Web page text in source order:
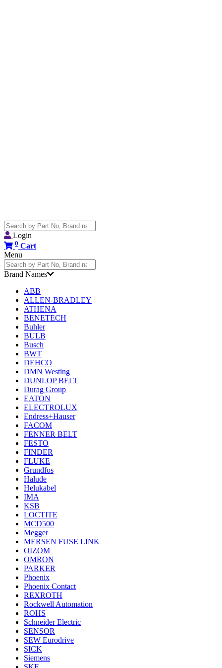
Search
for:Login
0 Cart
Menu
Search
for:
Brand Names
ABB
ALLEN-BRADLEY
ATHENA
BENETECH
Buhler
BULB
Busch
BWT
DEHCO
DMN Westing
DUNLOP BELT
Durag Group
EATON
ELECTROLUX
Endress+Hauser
FACOM
FENNER BELT
FESTO
FINDER
FLUKE
Grundfos
Halude
Helukabel
IMA
KSB
LOCTITE
MCD500
Megger
MERSEN FUSE LINK
OIZOM
OMRON
PARKER
Phoenix
Phoenix Contact
REXROTH
Rockwell Automation
ROHS
Schneider Electric
SENSOR
SEW Eurodrive
SICK
Siemens